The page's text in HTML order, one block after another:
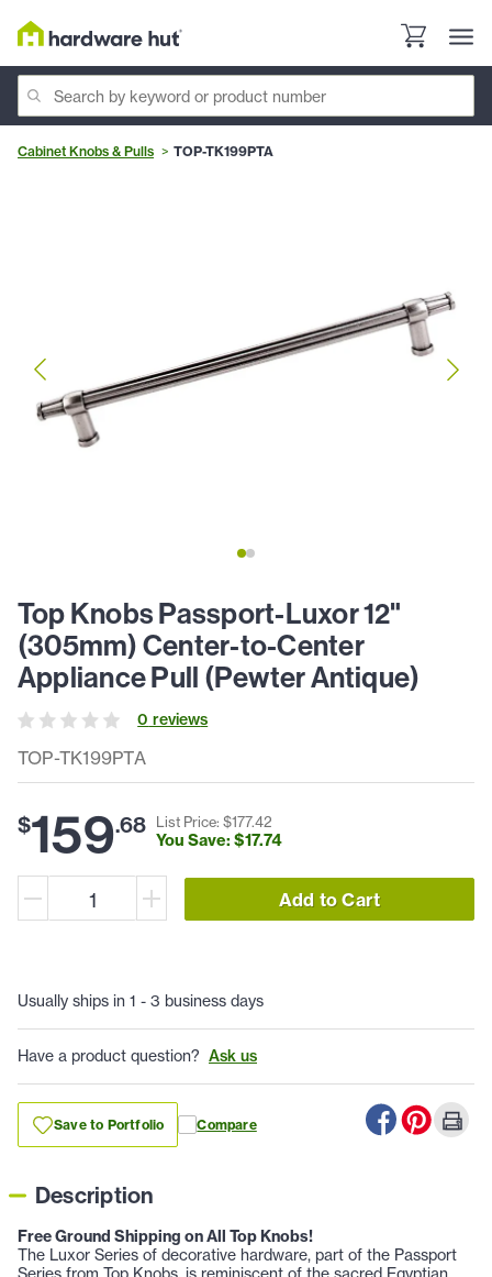
Cabinet Knobs & Pulls TOP-TK199PTA
TOP-TK199PTA
Top Knobs Passport-Luxor 12"
(305mm) Center-to-Center
Appliance Pull (Pewter Antique)
0 reviews
$159.68 List Price: $177.42
You Save: $17.74
Add to Cart
Usually ships in 1 - 3 business days
Have a product question? Ask us
Save to Portfolio Compare
Description
Free Ground Shipping on All Top Knobs!
The Luxor Series of decorative hardware, part of the Passport